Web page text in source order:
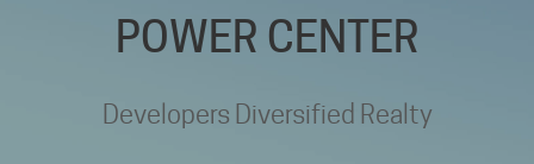
POWER CENTER
Developers Diversified Realty